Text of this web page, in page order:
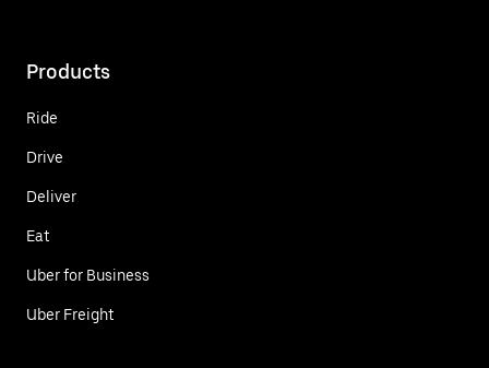
Products
Ride
Drive
Deliver
Eat
Uber for Business
Uber Freight